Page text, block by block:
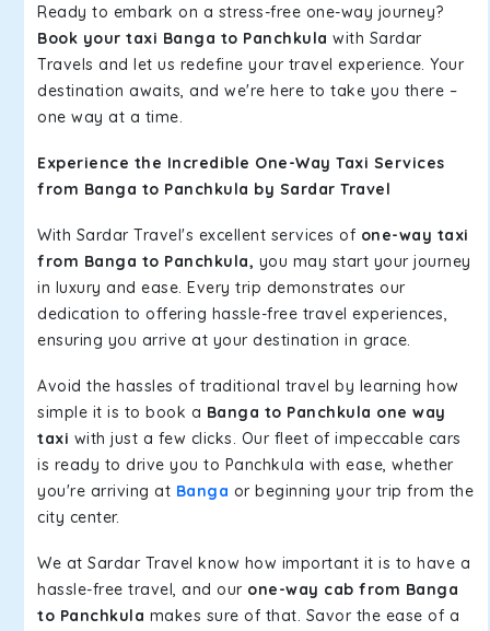
Ready to embark on a stress-free one-way journey?
Book your taxi Banga to Panchkula with Sardar
Travels and let us redefine your travel experience. Your
destination awaits, and we're here to take you there –
one way at a time.
Experience the Incredible One-Way Taxi Services
from Banga to Panchkula by Sardar Travel
With Sardar Travel's excellent services of one-way taxi
from Banga to Panchkula, you may start your journey
in luxury and ease. Every trip demonstrates our
dedication to offering hassle-free travel experiences,
ensuring you arrive at your destination in grace.
Avoid the hassles of traditional travel by learning how
simple it is to book a Banga to Panchkula one way
taxi with just a few clicks. Our fleet of impeccable cars
is ready to drive you to Panchkula with ease, whether
you're arriving at Banga or beginning your trip from the
city center.
We at Sardar Travel know how important it is to have a
hassle-free travel, and our one-way cab from Banga
to Panchkula makes sure of that. Savor the ease of a